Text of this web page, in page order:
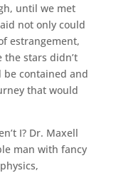
until we met
not only could
estrangement,
stars didn’t
contained and
that would
I? Dr. Maxell
man with fancy